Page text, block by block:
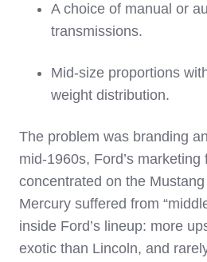
A choice of manual or
transmissions.
Mid‑size proportions
weight distribution.
The problem was branding
mid‑1960s, Ford’s
concentrated on the
Mercury suffered from
inside Ford’s lineup: more
exotic than Lincoln, and